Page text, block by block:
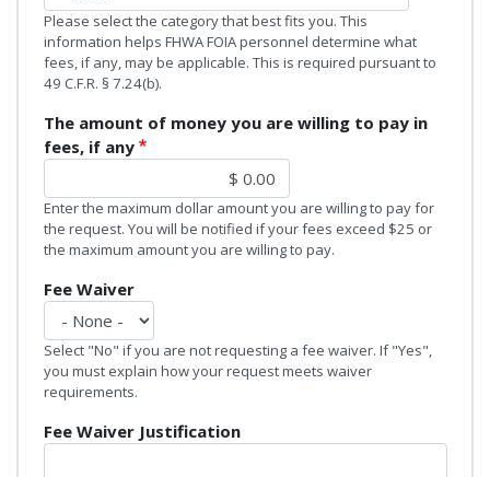
Please select the category that best fits you. This
information helps FHWA FOIA personnel determine what
fees, if any, may be applicable. This is required pursuant to
49 C.F.R. § 7.24(b).
The amount of money you are willing to pay in
fees, if any
Enter the maximum dollar amount you are willing to pay for
the request. You will be notified if your fees exceed $25 or
the maximum amount you are willing to pay.
Fee Waiver
Select "No" if you are not requesting a fee waiver. If "Yes",
you must explain how your request meets waiver
requirements.
Fee Waiver Justification